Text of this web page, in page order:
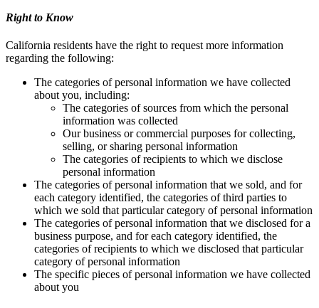
Right to Know
California residents have the right to request more information
regarding the following:
The categories of personal information we have collected
about you, including:
The categories of sources from which the personal
information was collected
Our business or commercial purposes for collecting,
selling, or sharing personal information
The categories of recipients to which we disclose
personal information
The categories of personal information that we sold, and for
each category identified, the categories of third parties to
which we sold that particular category of personal information
The categories of personal information that we disclosed for a
business purpose, and for each category identified, the
categories of recipients to which we disclosed that particular
category of personal information
The specific pieces of personal information we have collected
about you